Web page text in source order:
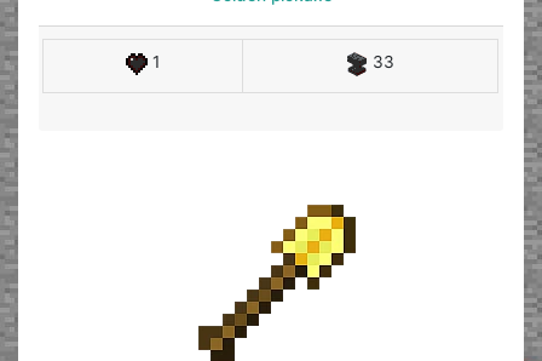
1 33